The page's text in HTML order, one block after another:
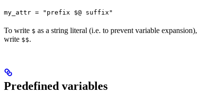
my_attr = "prefix $@ suffix"
To write $ as a string literal (i.e. to prevent variable expansion),
write $$.
Predefined variables